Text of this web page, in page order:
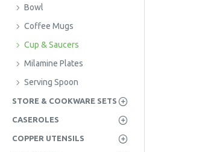
Bowl
Coffee Mugs
Cup & Saucers
Milamine Plates
Serving Spoon
STORE & COOKWARE SETS
CASEROLES
COPPER UTENSILS